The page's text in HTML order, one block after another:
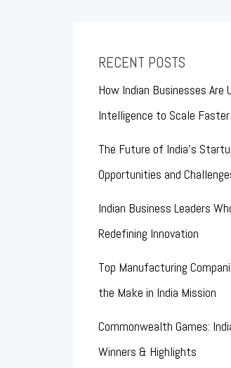
RECENT POSTS
How Indian Businesses Are
Intelligence to Scale Faster
The Future of India’s
Opportunities and
Indian Business Leaders
Redefining Innovation
Top Manufacturing
the Make in India Mission
Commonwealth Games:
Winners & Highlights